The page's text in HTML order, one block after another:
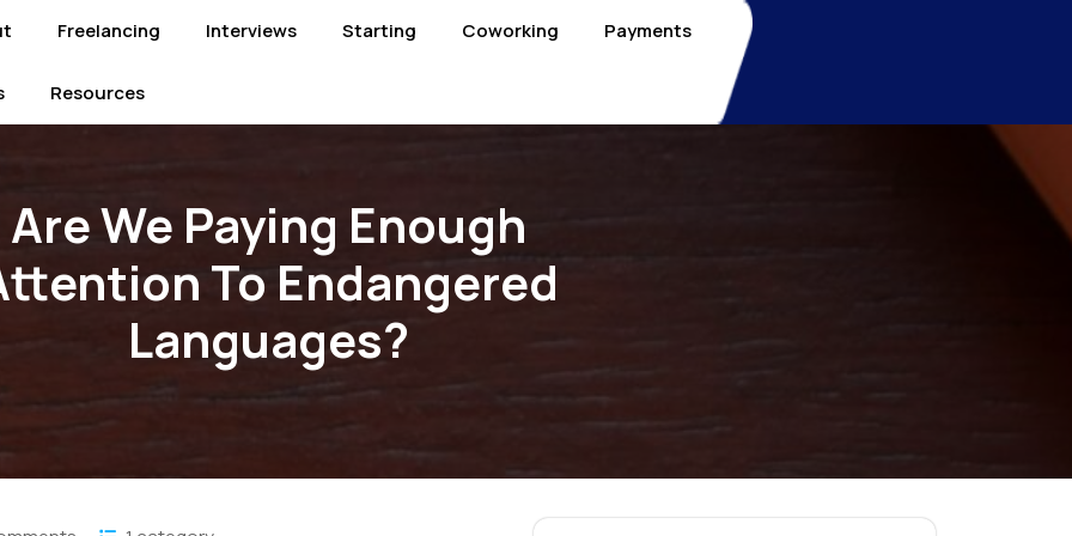
Freelancing Interviews Starting Coworking Payments
Resources
Are We Paying Enough
To Endangered
Languages?